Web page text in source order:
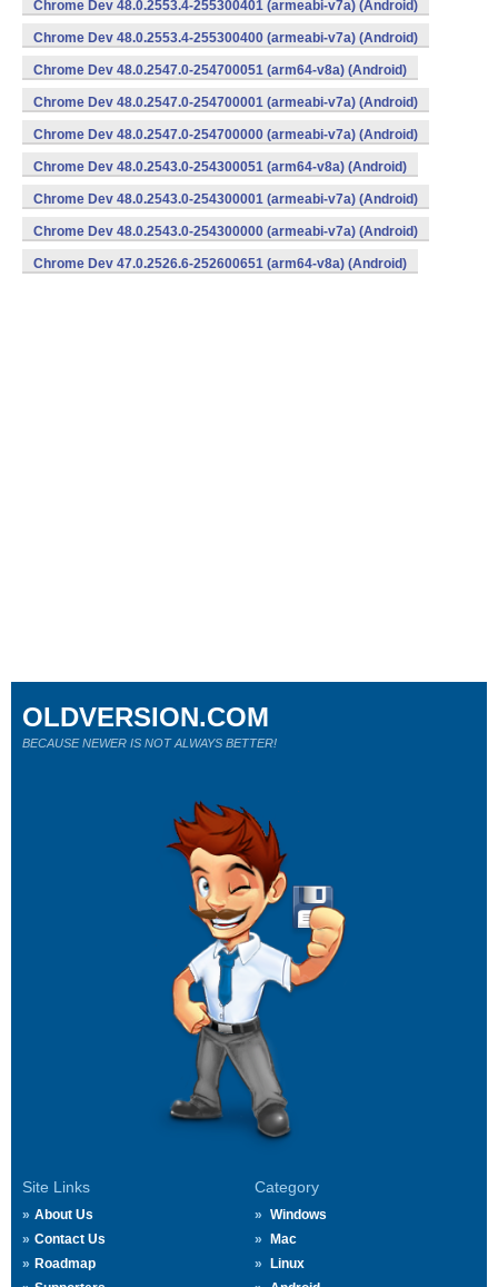
Chrome Dev 48.0.2553.4-255300401 (armeabi-v7a) (Android)
Chrome Dev 48.0.2553.4-255300400 (armeabi-v7a) (Android)
Chrome Dev 48.0.2547.0-254700051 (arm64-v8a) (Android)
Chrome Dev 48.0.2547.0-254700001 (armeabi-v7a) (Android)
Chrome Dev 48.0.2547.0-254700000 (armeabi-v7a) (Android)
Chrome Dev 48.0.2543.0-254300051 (arm64-v8a) (Android)
Chrome Dev 48.0.2543.0-254300001 (armeabi-v7a) (Android)
Chrome Dev 48.0.2543.0-254300000 (armeabi-v7a) (Android)
Chrome Dev 47.0.2526.6-252600651 (arm64-v8a) (Android)
Site Links
About Us
Contact Us
Roadmap
Category
Windows
Mac
Linux
OLDVERSION.COM
BECAUSE NEWER IS NOT ALWAYS BETTER!